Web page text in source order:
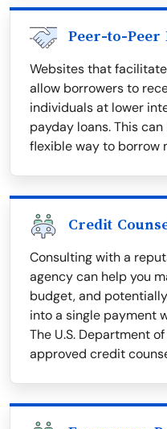
Peer-to-Peer
Websites that
allow borrowers to
individuals at lower
payday loans. This
flexible way to borrow
Credit
Consulting with a
agency can help you
budget, and
into a single payment
The U.S. Department
approved credit